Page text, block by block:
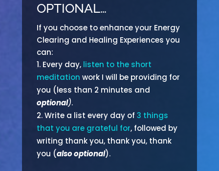
OPTIONAL…
If you choose to enhance your Energy
Clearing and Healing Experiences you
can:
Every day, listen to the short
meditation work I will be providing for
you (less than 2 minutes and
optional).
Write a list every day of 3 things
that you are grateful for, followed by
writing thank you, thank you, thank
you (also optional).